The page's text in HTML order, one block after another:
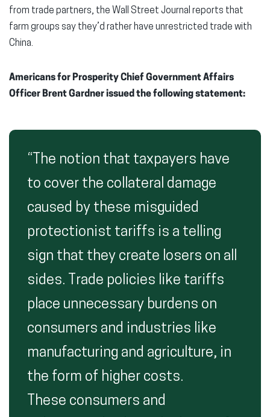
from trade partners, the Wall Street Journal reports that
farm groups say they’d rather have unrestricted trade with
China.
Americans for Prosperity Chief Government Affairs
Officer Brent Gardner issued the following statement:
“The notion that taxpayers have
to cover the collateral damage
caused by these misguided
protectionist tariffs is a telling
sign that they create losers on all
sides. Trade policies like tariffs
place unnecessary burdens on
consumers and industries like
manufacturing and agriculture, in
the form of higher costs.
These consumers and